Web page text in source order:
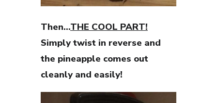
Then…THE COOL PART!
Simply twist in reverse and
the pineapple comes out
cleanly and easily!